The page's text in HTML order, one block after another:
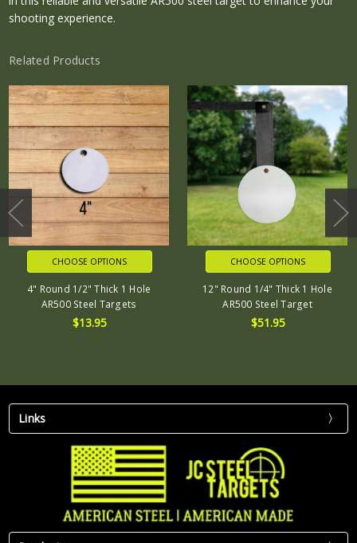
shooting experience.
Related Products
CHOOSE OPTIONS
4" Round 1/2" Thick 1 Hole
AR500 Steel Targets
$13.95
CHOOSE OPTIONS
12" Round 1/4" Thick 1 Hole
AR500 Steel Target
$51.95
Links